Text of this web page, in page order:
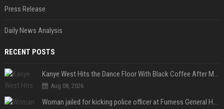
Press Release
Daily News Analysis
RECENT POSTS
Kanye West Hits the Dance Floor With Black Coffee After Massive Madrid Show
Aug 08, 2026
Woman jailed for kicking police officer at Furness General Hospital